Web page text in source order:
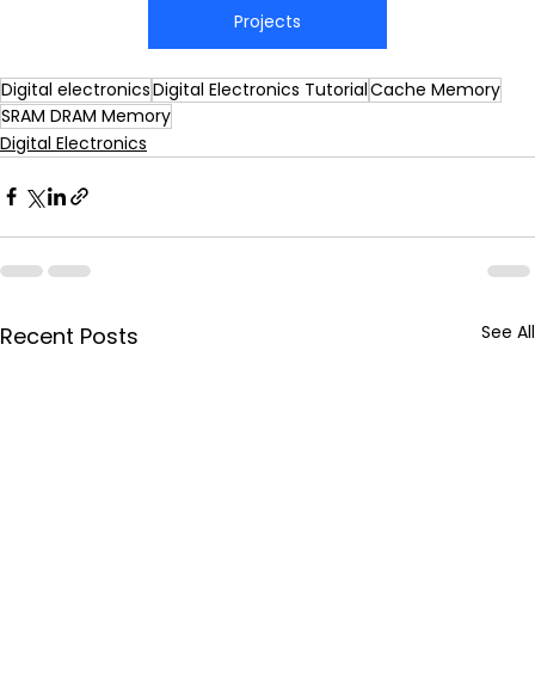
Projects
Digital electronicsDigital Electronics TutorialCache Memory
SRAM DRAM Memory
Digital Electronics
Recent Posts See All